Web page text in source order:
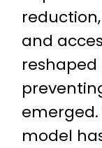
and
emerged.
model